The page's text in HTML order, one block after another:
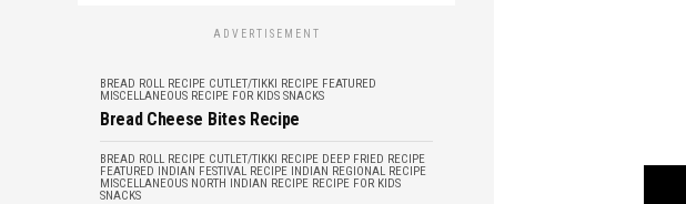
ADVERTISEMENT
BREAD ROLL RECIPE CUTLET/TIKKI RECIPE FEATURED
MISCELLANEOUS RECIPE FOR KIDS SNACKS
Bread Cheese Bites Recipe
BREAD ROLL RECIPE CUTLET/TIKKI RECIPE DEEP FRIED RECIPE
FEATURED INDIAN FESTIVAL RECIPE INDIAN REGIONAL RECIPE
MISCELLANEOUS NORTH INDIAN RECIPE RECIPE FOR KIDS
SNACKS